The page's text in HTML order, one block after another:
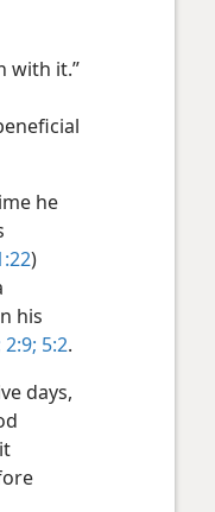
with it.”
he
)
his
2:9; 5:2.
days,